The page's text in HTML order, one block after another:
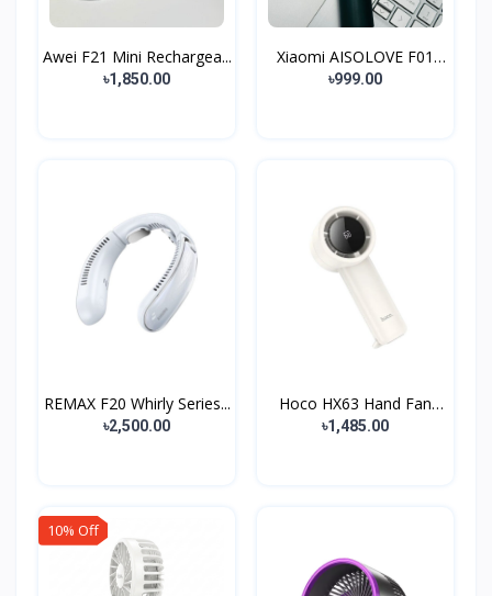
Awei F21 Mini Rechargea...
৳1,850.00
Xiaomi AISOLOVE F01
Han...
৳999.00
REMAX F20 Whirly Series...
৳2,500.00
Hoco HX63 Hand Fan
With...
৳1,485.00
10% Off